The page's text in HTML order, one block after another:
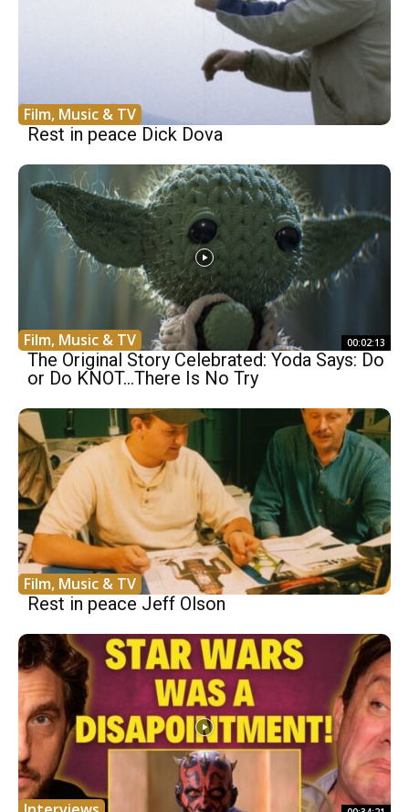
Film, Music & TV
Rest in peace Dick Dova
Film, Music & TV 00:02:13
The Original Story Celebrated: Yoda Says: Do
or Do KNOT…There Is No Try
Film, Music & TV
Rest in peace Jeff Olson